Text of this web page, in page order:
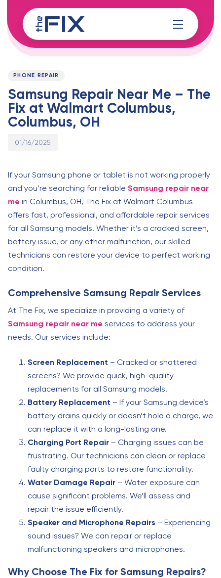
links
to
content
PUBLISHED
PHONE REPAIR
Samsung Repair Near Me – The
Fix at Walmart Columbus,
Columbus, OH
Published
01/16/2025
If your Samsung phone or tablet is not working properly
and you’re searching for reliable Samsung repair near
me in Columbus, OH, The Fix at Walmart Columbus
offers fast, professional, and affordable repair services
for all Samsung models. Whether it’s a cracked screen,
battery issue, or any other malfunction, our skilled
technicians can restore your device to perfect working
condition.
Comprehensive Samsung Repair Services
At The Fix, we specialize in providing a variety of
Samsung repair near me services to address your
needs. Our services include:
Screen Replacement – Cracked or shattered
screens? We provide quick, high-quality
replacements for all Samsung models.
Battery Replacement – If your Samsung device’s
battery drains quickly or doesn’t hold a charge, we
can replace it with a long-lasting one.
Charging Port Repair – Charging issues can be
frustrating. Our technicians can clean or replace
faulty charging ports to restore functionality.
Water Damage Repair – Water exposure can
cause significant problems. We’ll assess and
repair the issue efficiently.
Speaker and Microphone Repairs – Experiencing
sound issues? We can repair or replace
malfunctioning speakers and microphones.
Why Choose The Fix for Samsung Repairs?